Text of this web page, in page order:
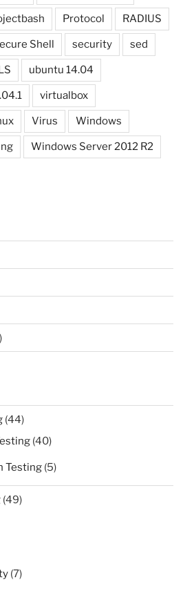
Protocol RADIUS
Shell security sed
ubuntu 14.04
virtualbox
Virus Windows
Windows Server 2012 R2
(44)
(40)
Testing (5)
(49)
(7)